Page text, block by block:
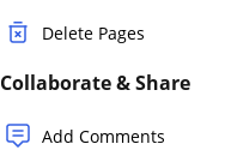
Delete Pages
Collaborate & Share
Add Comments